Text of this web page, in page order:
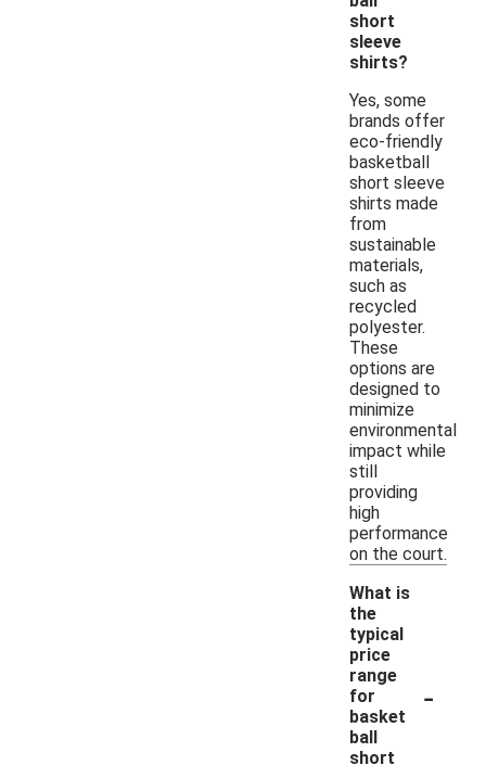
short
sleeve
shirts?
Yes, some
brands offer
eco-friendly
basketball
short sleeve
shirts made
from
sustainable
materials,
such as
recycled
polyester.
These
options are
designed to
minimize
environmental
impact while
still
providing
high
performance
on the court.
What is
the
typical
price
range
for
basket
ball
short
-